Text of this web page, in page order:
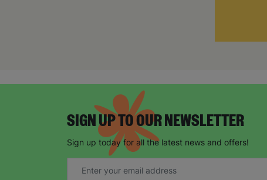
SIGN UP TO OUR NEWSLETTER
Sign up today for all the latest news and offers!